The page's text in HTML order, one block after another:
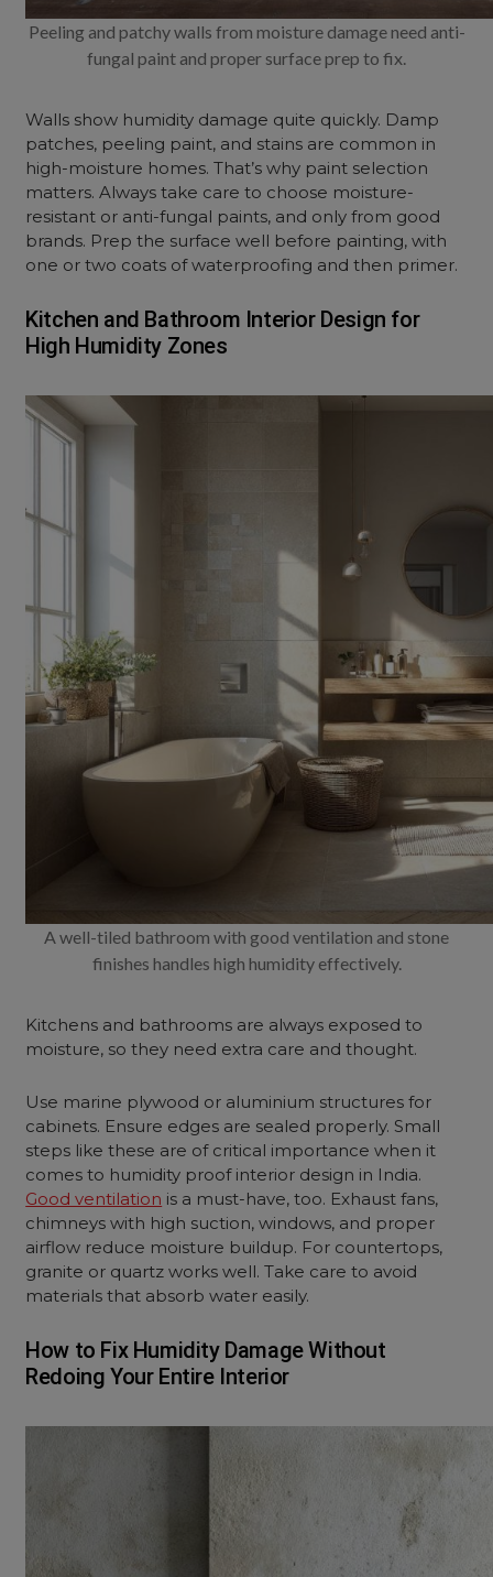
Peeling and patchy walls from moisture damage need anti-
fungal paint and proper surface prep to fix.
Walls show humidity damage quite quickly. Damp
patches, peeling paint, and stains are common in
high-moisture homes. That’s why paint selection
matters. Always take care to choose moisture-
resistant or anti-fungal paints, and only from good
brands. Prep the surface well before painting, with
one or two coats of waterproofing and then primer.
Kitchen and Bathroom Interior Design for
High Humidity Zones
A well-tiled bathroom with good ventilation and stone
finishes handles high humidity effectively.
Kitchens and bathrooms are always exposed to
moisture, so they need extra care and thought.
Use marine plywood or aluminium structures for
cabinets. Ensure edges are sealed properly. Small
steps like these are of critical importance when it
comes to humidity proof interior design in India.
Good ventilation is a must-have, too. Exhaust fans,
chimneys with high suction, windows, and proper
airflow reduce moisture buildup. For countertops,
granite or quartz works well. Take care to avoid
materials that absorb water easily.
How to Fix Humidity Damage Without
Redoing Your Entire Interior